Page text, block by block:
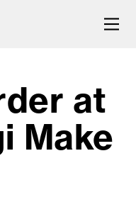
and drink
at
Make